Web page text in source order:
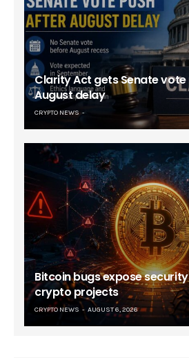
Clarity Act gets Senate
August delay
CRYPTO NEWS
Bitcoin bugs expose
crypto projects
CRYPTO NEWS AUGUST 6, 2026